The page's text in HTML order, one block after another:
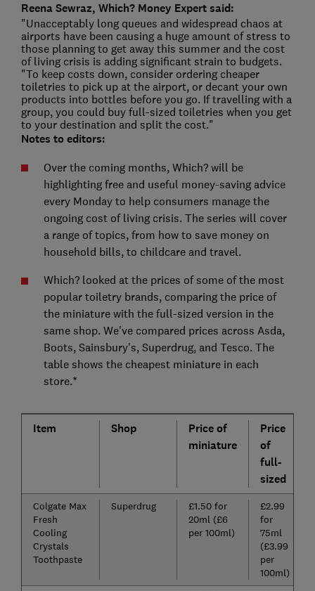
Reena Sewraz, Which? Money Expert said:
"Unacceptably long queues and widespread chaos at
airports have been causing a huge amount of stress to
those planning to get away this summer and the cost
of living crisis is adding significant strain to budgets.
"To keep costs down, consider ordering cheaper
toiletries to pick up at the airport, or decant your own
products into bottles before you go. If travelling with a
group, you could buy full-sized toiletries when you get
to your destination and split the cost."
Notes to editors:
Over the coming months, Which? will be
highlighting free and useful money-saving advice
every Monday to help consumers manage the
ongoing cost of living crisis. The series will cover
a range of topics, from how to save money on
household bills, to childcare and travel.
Which? looked at the prices of some of the most
popular toiletry brands, comparing the price of
the miniature with the full-sized version in the
same shop. We've compared prices across Asda,
Boots, Sainsbury's, Superdrug, and Tesco. The
table shows the cheapest miniature in each
store.*
Item Shop
Price of
miniature
Price
of
full-
sized
Colgate Max
Fresh
Cooling
Crystals
Toothpaste
Superdrug
£1.50 for
20ml (£6
per 100ml)
£2.99
for
75ml
(£3.99
per
100ml)